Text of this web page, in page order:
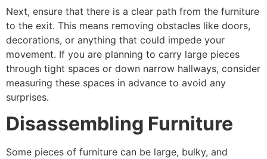
Next, ensure that there is a clear path from the furniture
to the exit. This means removing obstacles like doors,
decorations, or anything that could impede your
movement. If you are planning to carry large pieces
through tight spaces or down narrow hallways, consider
measuring these spaces in advance to avoid any
surprises.
Disassembling Furniture
Some pieces of furniture can be large, bulky, and